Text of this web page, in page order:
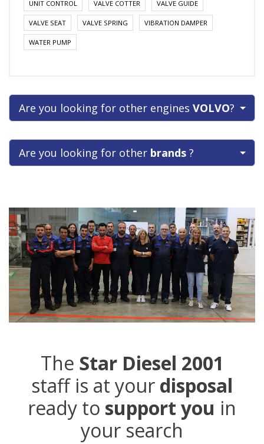
UNIT CONTROL VALVE COTTER VALVE GUIDE
VALVE SEAT VALVE SPRING VIBRATION DAMPER
WATER PUMP
Are you looking for other engines VOLVO?
Are you looking for other brands ?
The Star Diesel 2001
staff is at your disposal
ready to support you in
your search